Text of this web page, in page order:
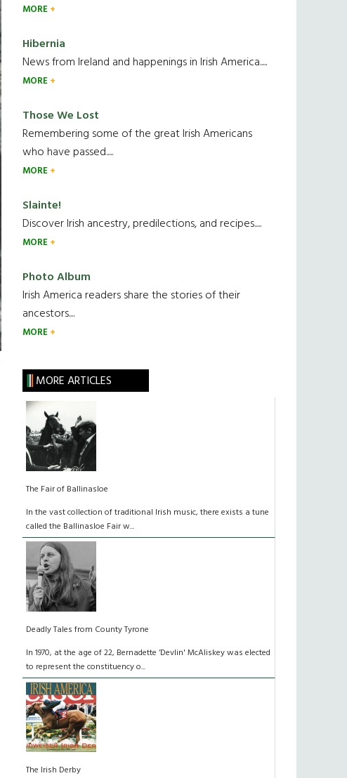
MORE
Hibernia
News from Ireland and happenings in Irish America.....
MORE
Those We Lost
Remembering some of the great Irish Americans
who have passed.....
MORE
Slainte!
Discover Irish ancestry, predilections, and recipes.....
MORE
Photo Album
Irish America readers share the stories of their
ancestors....
MORE
MORE ARTICLES
The Fair of Ballinasloe
In the vast collection of traditional Irish music, there exists a tune
called the Ballinasloe Fair w...
Deadly Tales from County Tyrone
In 1970, at the age of 22, Bernadette ‘Devlin' McAliskey was elected
to represent the constituency o...
The Irish Derby